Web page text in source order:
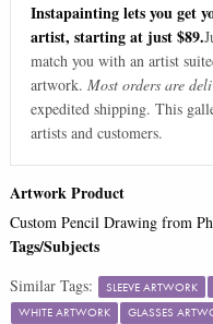
Instapainting lets you get
artist, starting at just $89.
match you with an artist
artwork. Most orders are
expedited shipping. This
artists and customers.
Artwork Product
Custom Pencil Drawing from
Tags/Subjects
Similar Tags: SLEEVE ARTWORK
WHITE ARTWORK
GLASSES